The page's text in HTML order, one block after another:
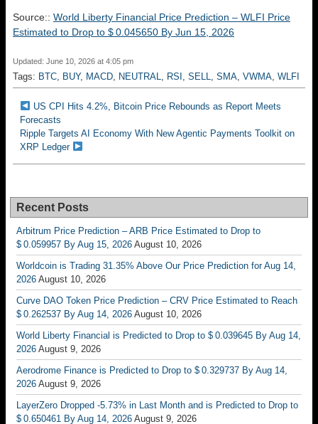
Source:: World Liberty Financial Price Prediction – WLFI Price
Estimated to Drop to $ 0.045650 By Jun 15, 2026
Updated: June 10, 2026 at 4:05 pm
Tags: BTC BUY, MACD NEUTRAL RSI SELL SMA VWMA WLFI
US CPI Hits 4.2%, Bitcoin Price Rebounds as Report Meets
Forecasts
Ripple Targets AI Economy With New Agentic Payments Toolkit on
XRP Ledger
Recent Posts
Arbitrum Price Prediction – ARB Price Estimated to Drop to
$ 0.059957 By Aug 15, 2026 August 10, 2026
Worldcoin is Trading 31.35% Above Our Price Prediction for Aug 14,
2026 August 10, 2026
Curve DAO Token Price Prediction – CRV Price Estimated to Reach
$ 0.262537 By Aug 14, 2026 August 10, 2026
World Liberty Financial is Predicted to Drop to $ 0.039645 By Aug 14,
2026 August 9, 2026
Aerodrome Finance is Predicted to Drop to $ 0.329737 By Aug 14,
2026 August 9, 2026
LayerZero Dropped -5.73% in Last Month and is Predicted to Drop to
$ 0.650461 By Aug 14, 2026 August 9, 2026